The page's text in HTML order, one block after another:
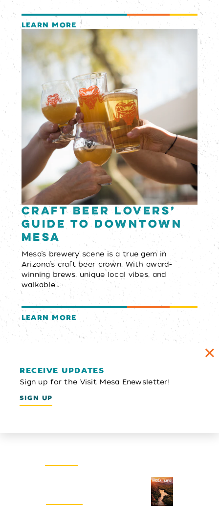
LEARN MORE
Craft Beer Lovers’
Guide to Downtown
Mesa
Mesa’s brewery scene is a true gem in
Arizona’s craft beer crown. With award-
winning brews, unique local vibes, and
walkable…
LEARN MORE
RECEIVE UPDATES
Sign up for the Visit Mesa Enewsletter!
SIGN UP